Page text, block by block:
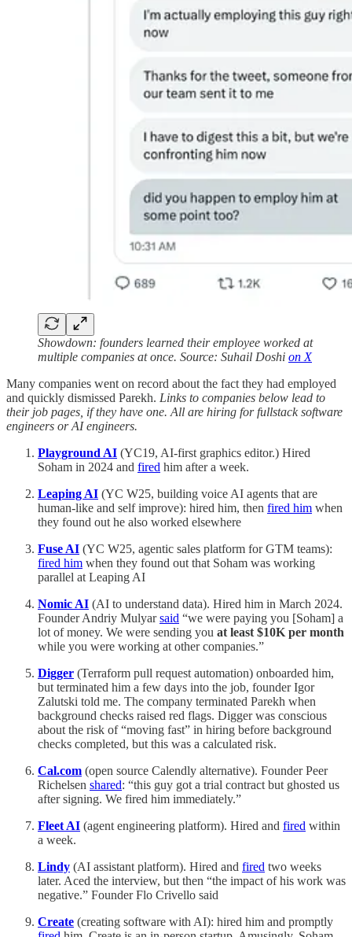
Showdown: founders learned their employee worked at
multiple companies at once. Source: Suhail Doshi on X
Many companies went on record about the fact they had employed
and quickly dismissed Parekh. Links to companies below lead to
their job pages, if they have one. All are hiring for fullstack software
engineers or AI engineers.
Playground AI (YC19, AI-first graphics editor.) Hired
Soham in 2024 and fired him after a week.
Leaping AI (YC W25, building voice AI agents that are
human-like and self improve): hired him, then fired him when
they found out he also worked elsewhere
Fuse AI (YC W25, agentic sales platform for GTM teams):
fired him when they found out that Soham was working
parallel at Leaping AI
Nomic AI (AI to understand data). Hired him in March 2024.
Founder Andriy Mulyarsaid “we were paying you [Soham] a
lot of money. We were sending you at least $10K per month
while you were working at other companies.”
Digger (Terraform pull request automation) onboarded him,
but terminated him a few days into the job, founder Igor
Zalutski told me. The company terminated Parekh when
background checks raised red flags. Digger was conscious
about the risk of “moving fast” in hiring before background
checks completed, but this was a calculated risk.
Cal.com (open source Calendly alternative). Founder Peer
Richelsen shared: “this guy got a trial contract but ghosted us
after signing. We fired him immediately.”
Fleet AI (agent engineering platform). Hired and fired within
a week.
Lindy (AI assistant platform). Hired and fired two weeks
later. Aced the interview, but then “the impact of his work was
negative.” Founder Flo Crivello said
Create (creating software with AI): hired him and promptly